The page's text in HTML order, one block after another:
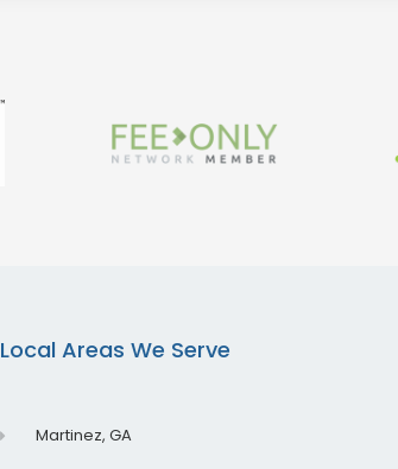
Local Areas We Serve
Martinez, GA